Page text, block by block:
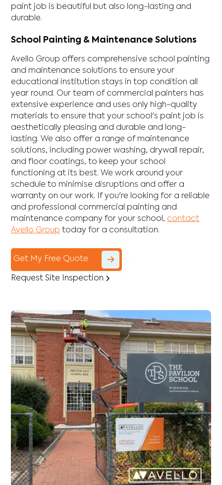
paint job is beautiful but also long-lasting and
durable.
School Painting & Maintenance Solutions
Avello Group offers comprehensive school painting
and maintenance solutions to ensure your
educational institution stays in top condition all
year round. Our team of commercial painters has
extensive experience and uses only high-quality
materials to ensure that your school's paint job is
aesthetically pleasing and durable and long-
lasting. We also offer a range of maintenance
solutions, including power washing, drywall repair,
and floor coatings, to keep your school
functioning at its best. We work around your
schedule to minimise disruptions and offer a
warranty on our work. If you're looking for a reliable
and professional commercial painting and
maintenance company for your school, contact
Avello Group today for a consultation.
Get My Free Quote
Request Site Inspection